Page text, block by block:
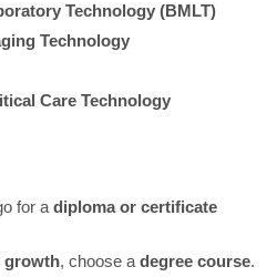
Technology (BMLT)
Technology
Care Technology
for a diploma or certificate
growth, choose a degree course.